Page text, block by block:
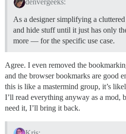
As a designer simplifying a
and hide stuff until it just has only
more — for the specific use case.
Agree. I even removed the
and the browser bookmarks are good
this is like a mastermind group, it’s
I’ll read everything anyway as a mod,
need it, I’ll bring it back.